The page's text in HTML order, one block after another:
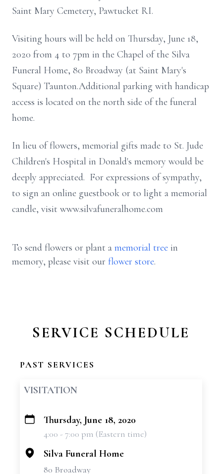
Saint Mary Cemetery, Pawtucket RI.
Visiting hours will be held on Thursday, June 18,
2020 from 4 to 7pm in the Chapel of the Silva
Funeral Home, 80 Broadway (at Saint Mary's
Square) Taunton.Additional parking with handicap
access is located on the north side of the funeral
home.
In lieu of flowers, memorial gifts made to St. Jude
Children's Hospital in Donald's memory would be
deeply appreciated. For expressions of sympathy,
to sign an online guestbook or to light a memorial
candle, visit www.silvafuneralhome.com
To send flowers or plant a memorial tree in
memory, please visit our flower store.
SERVICE SCHEDULE
PAST SERVICES
VISITATION
+
Thursday, June 18, 2020
4:00 - 7:00 pm (Eastern time)
Silva Funeral Home
80 Broadway